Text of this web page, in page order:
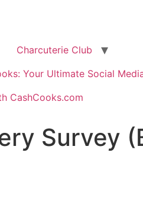
Charcuterie Club
Your Ultimate Social
CashCooks.com
Survey